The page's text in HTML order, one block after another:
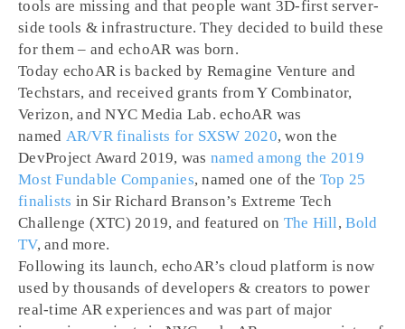
tools are missing and that people want 3D-first server-
side tools & infrastructure. They decided to build these
for them – and echoAR was born.
Today echoAR is backed by Remagine Venture and
Techstars, and received grants from Y Combinator,
Verizon, and NYC Media Lab. echoAR was
named AR/VR finalists for SXSW 2020, won the
DevProject Award 2019, was named among the 2019
Most Fundable Companies, named one of the Top 25
finalists in Sir Richard Branson’s Extreme Tech
Challenge (XTC) 2019, and featured on The Hill,Bold
TV, and more.
Following its launch, echoAR’s cloud platform is now
used by thousands of developers & creators to power
real-time AR experiences and was part of major